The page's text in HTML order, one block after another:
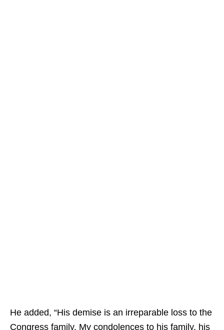
He added, “His demise is an irreparable loss to the
Congress family. My condolences to his family, his